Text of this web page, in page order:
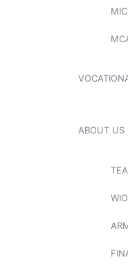
ABOUT US